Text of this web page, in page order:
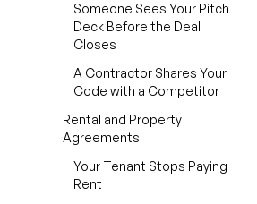
Someone Sees Your Pitch
Deck Before the Deal
Closes
A Contractor Shares Your
Code with a Competitor
Rental and Property
Agreements
Your Tenant Stops Paying
Rent